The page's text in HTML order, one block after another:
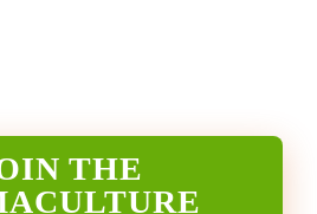
THE